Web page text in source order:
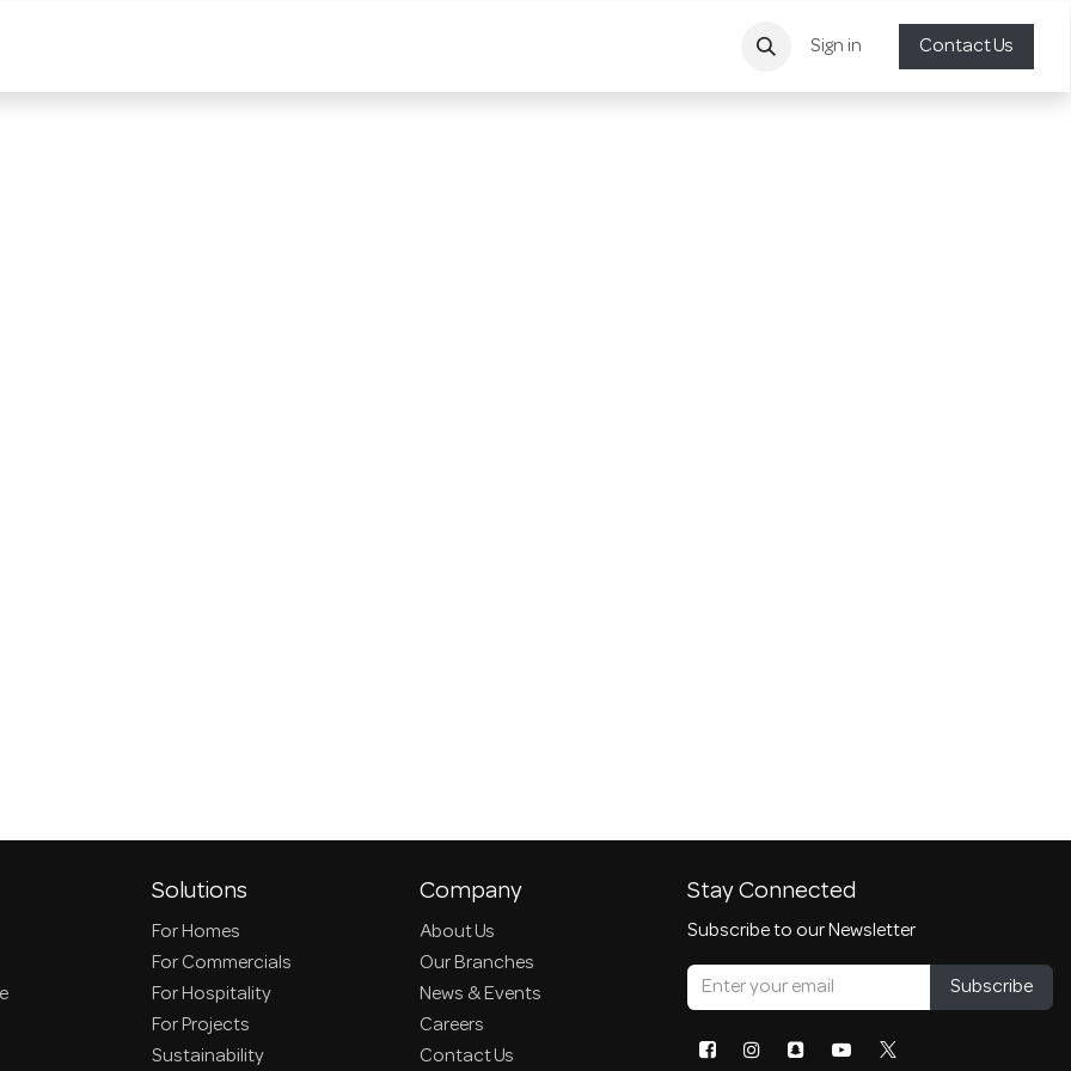
Sign in Contact Us
Solutions
For Homes
For Commercials
For Hospitality
For Projects
Sustainability
Company
About Us
Our Branches
News & Events
Careers
Contact Us
Stay Connected
Subscribe to our Newsletter
Subscribe